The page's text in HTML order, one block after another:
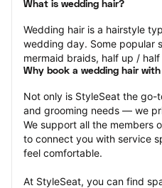
What is wedding hair?
Wedding hair is a hairstyle
wedding day. Some popular
mermaid braids, half up / half
Why book a wedding hair
Not only is StyleSeat the
and grooming needs — we
We support all the members
to connect you with service
feel comfortable.
At StyleSeat, you can find